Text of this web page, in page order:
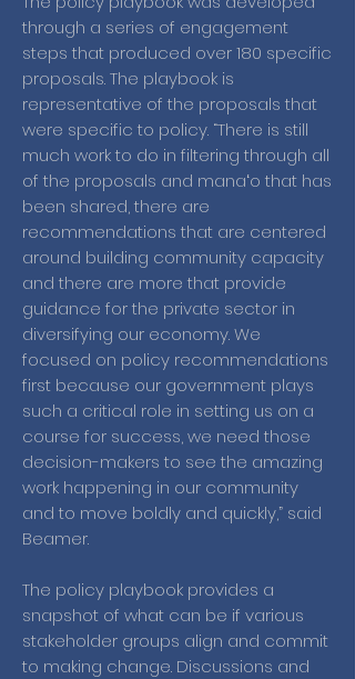
through a series of engagement
steps that produced over 180 specific
proposals. The playbook is
representative of the proposals that
were specific to policy. “There is still
much work to do in filtering through all
of the proposals and manaʻo that has
been shared, there are
recommendations that are centered
around building community capacity
and there are more that provide
guidance for the private sector in
diversifying our economy. We
focused on policy recommendations
first because our government plays
such a critical role in setting us on a
course for success, we need those
decision-makers to see the amazing
work happening in our community
and to move boldly and quickly,” said
Beamer.
The policy playbook provides a
snapshot of what can be if various
stakeholder groups align and commit
to making change. Discussions and